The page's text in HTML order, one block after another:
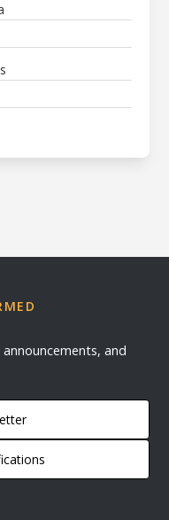
and